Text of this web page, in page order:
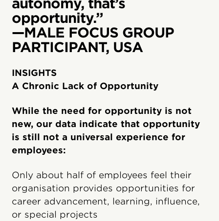
autonomy, that’s
opportunity.”
—MALE FOCUS GROUP
PARTICIPANT, USA
INSIGHTS
A Chronic Lack of Opportunity
While the need for opportunity is not
new, our data indicate that opportunity
is still not a universal experience for
employees:
Only about half of employees feel their
organisation provides opportunities for
career advancement, learning, influence,
or special projects